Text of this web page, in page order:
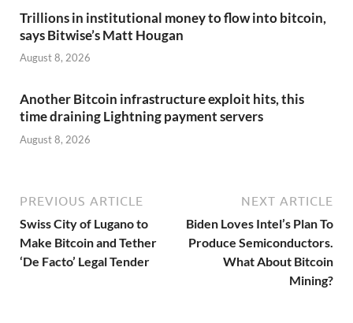
Trillions in institutional money to flow into bitcoin,
says Bitwise’s Matt Hougan
August 8, 2026
Another Bitcoin infrastructure exploit hits, this
time draining Lightning payment servers
August 8, 2026
PREVIOUS ARTICLE
Swiss City of Lugano to
Make Bitcoin and Tether
‘De Facto’ Legal Tender
NEXT ARTICLE
Biden Loves Intel’s Plan To
Produce Semiconductors.
What About Bitcoin
Mining?